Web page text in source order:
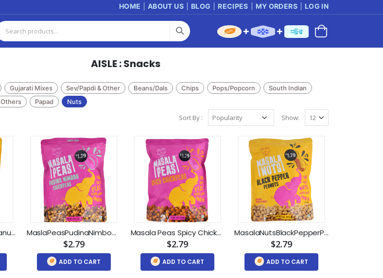
HOME ABOUT US BLOG RECIPES MY ORDERS LOG IN
AISLE : Snacks
Gujarati Mixes Sev/Papdi & Other Beans/Dals Chips Pops/Popcorn
South Indian
Others Papad Nuts
Sort By : Show:
Masala Nuts Spicy Peanuts (8oz) MaslaPeasPudinaNimboChickpes(8oz)
$2.79
ADD TO CART
Masala Peas Spicy Chickpeas (8oz)
$2.79
ADD TO CART
MasalaNutsBlackPepperPeanuts (8oz)
$2.79
ADD TO CART